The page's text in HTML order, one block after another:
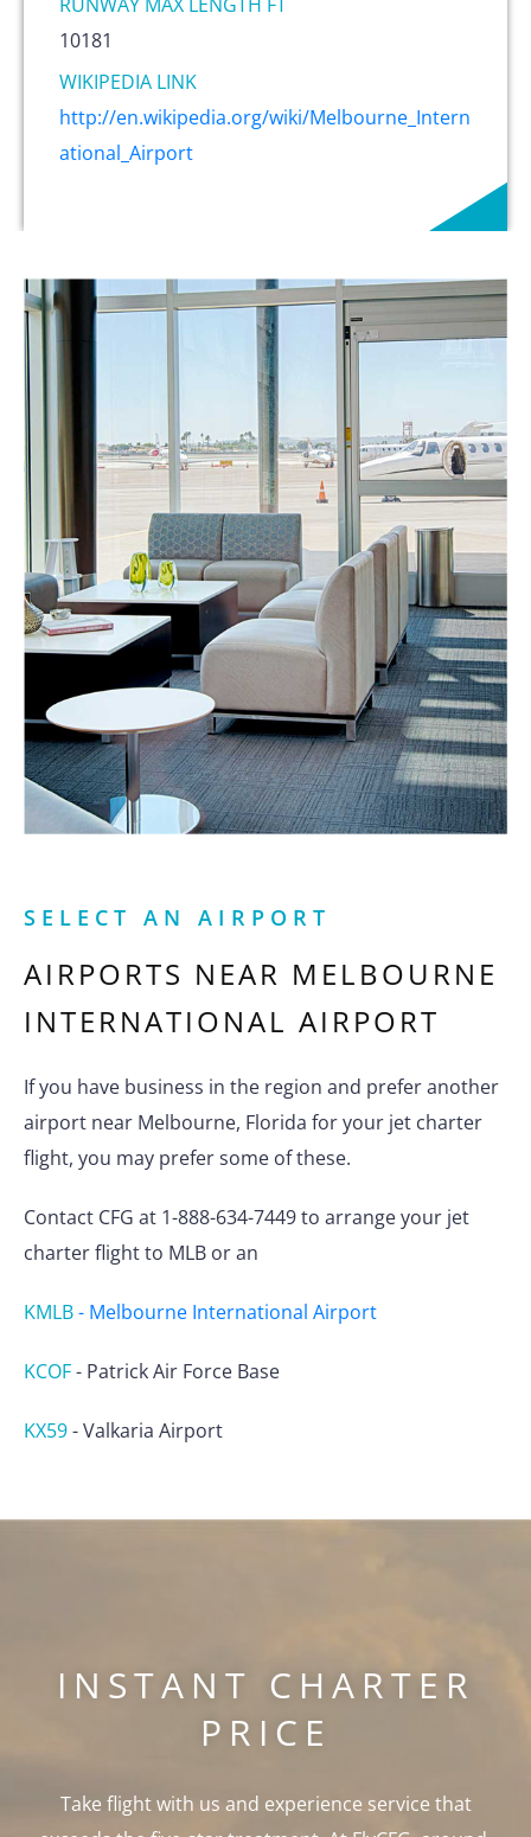
10181
WIKIPEDIA LINK
http://en.wikipedia.org/wiki/Melbourne_Intern
ational_Airport
SELECT AN AIRPORT
AIRPORTS NEAR MELBOURNE
INTERNATIONAL AIRPORT
If you have business in the region and prefer another
airport near Melbourne, Florida for your jet charter
flight, you may prefer some of these.
Contact CFG at 1-888-634-7449 to arrange your jet
charter flight to MLB or an
KMLB- Melbourne International Airport
KCOF- Patrick Air Force Base
KX59-Valkaria Airport
INSTANT CHARTER
PRICE
Take flight with us and experience service that